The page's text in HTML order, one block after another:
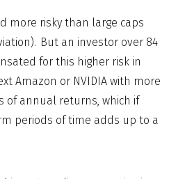
more risky than large caps
But an investor over 84
for this higher risk in
Amazon or NVIDIA with more
of annual returns, which if
periods of time adds up to a